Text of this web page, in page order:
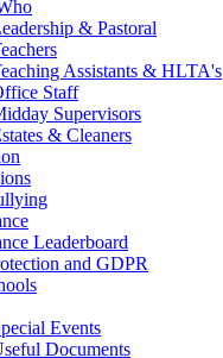
& Pastoral
Assistants & HLTA's
Staff
Supervisors
& Cleaners
Leaderboard
and GDPR
Events
Documents